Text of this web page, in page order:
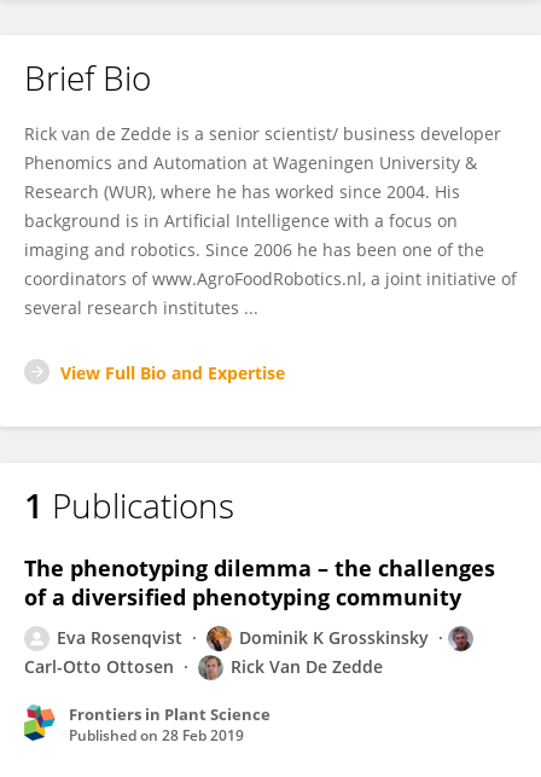
Brief Bio
Rick van de Zedde is a senior scientist/ business developer
Phenomics and Automation at Wageningen University &
Research (WUR), where he has worked since 2004. His
background is in Artificial Intelligence with a focus on
imaging and robotics. Since 2006 he has been one of the
coordinators of www.AgroFoodRobotics.nl, a joint initiative of
several research institutes ...
View Full Bio and Expertise
1 Publications
The phenotyping dilemma – the challenges
of a diversified phenotyping community
Eva Rosenqvist
Dominik K Grosskinsky
Carl-Otto Ottosen
Rick Van De Zedde
Frontiers in Plant Science
Published on 28 Feb 2019